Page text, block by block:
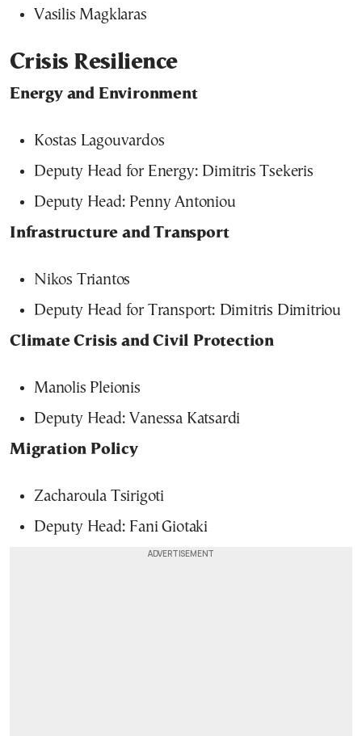
Vasilis Magklaras
Crisis Resilience
Energy and Environment
Kostas Lagouvardos
Deputy Head for Energy: Dimitris Tsekeris
Deputy Head: Penny Antoniou
Infrastructure and Transport
Nikos Triantos
Deputy Head for Transport: Dimitris Dimitriou
Climate Crisis and Civil Protection
Manolis Pleionis
Deputy Head: Vanessa Katsardi
Migration Policy
Zacharoula Tsirigoti
Deputy Head: Fani Giotaki